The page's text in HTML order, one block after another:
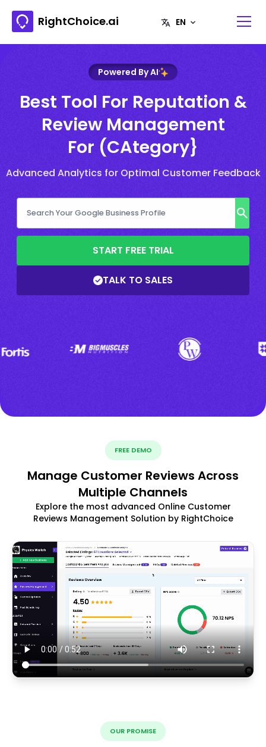
RightChoice.ai
Powered By AI
Best Tool For Reputation &
Review Management
For (CAtegory}
Advanced Analytics for Optimal Customer Feedback
START FREE TRIAL
TALK TO SALES
FREE DEMO
Manage Customer Reviews Across
Multiple Channels
Explore the most advanced Online Customer
Reviews Management Solution by RightChoice
OUR PROMISE